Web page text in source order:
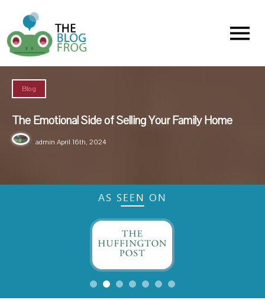
Menu
Blog
The Emotional Side of Selling Your Family Home
admin April 16th, 2024
AS SEEN ON